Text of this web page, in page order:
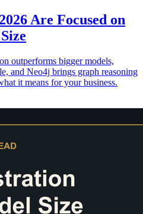
Are Focused on
outperforms bigger models,
and Neo4j brings graph reasoning
it means for your business.